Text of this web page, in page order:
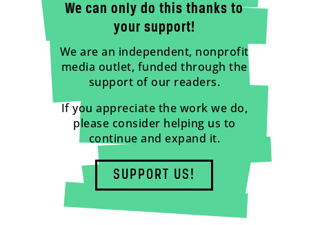
We can only do this thanks to
your support!
We are an independent, nonprofit
media outlet, funded through the
support of our readers.
If you appreciate the work we do,
please consider helping us to
continue and expand it.
SUPPORT US!